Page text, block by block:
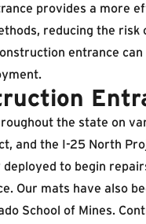
provides a more
reducing the
entrance
the state on
, and the I-25 North
deployed to begin
Our mats have also
School of Mines.